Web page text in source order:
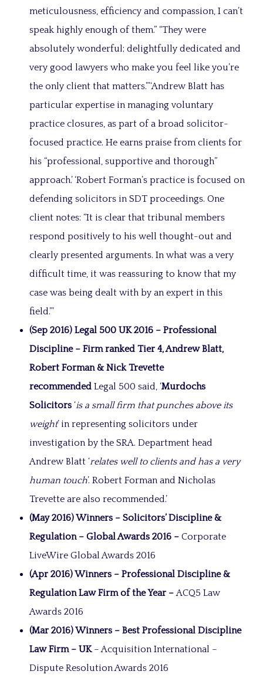
meticulousness, efficiency and compassion, I can’t
speak highly enough of them.” “They were
absolutely wonderful; delightfully dedicated and
very good lawyers who make you feel like you’re
the only client that matters.”’‘Andrew Blatt has
particular expertise in managing voluntary
practice closures, as part of a broad solicitor-
focused practice. He earns praise from clients for
his “professional, supportive and thorough”
approach.’ ‘Robert Forman’s practice is focused on
defending solicitors in SDT proceedings. One
client notes: “It is clear that tribunal members
respond positively to his well thought-out and
clearly presented arguments. In what was a very
difficult time, it was reassuring to know that my
case was being dealt with by an expert in this
field.”’
(Sep 2016) Legal 500 UK 2016 – Professional
Discipline – Firm ranked Tier 4, Andrew Blatt,
Robert Forman & Nick Trevette
recommended Legal 500 said, ‘Murdochs
Solicitors ‘is a small firm that punches above its
weight’ in representing solicitors under
investigation by the SRA. Department head
Andrew Blatt ‘relates well to clients and has a very
human touch’. Robert Forman and Nicholas
Trevette are also recommended.’
(May 2016) Winners – Solicitors’ Discipline &
Regulation – Global Awards 2016 – Corporate
LiveWire Global Awards 2016
(Apr 2016) Winners – Professional Discipline &
Regulation Law Firm of the Year – ACQ5 Law
Awards 2016
(Mar 2016) Winners – Best Professional Discipline
Law Firm – UK– Acquisition International –
Dispute Resolution Awards 2016